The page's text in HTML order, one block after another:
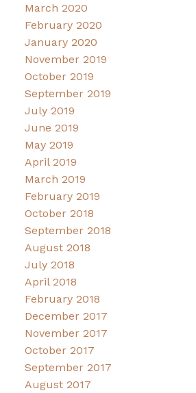
March 2020
February 2020
January 2020
November 2019
October 2019
September 2019
July 2019
June 2019
May 2019
April 2019
March 2019
February 2019
October 2018
September 2018
August 2018
July 2018
April 2018
February 2018
December 2017
November 2017
October 2017
September 2017
August 2017